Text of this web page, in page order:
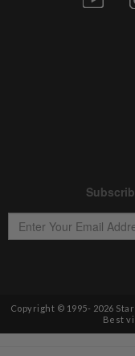
Copyright © 1995- 2026
Best